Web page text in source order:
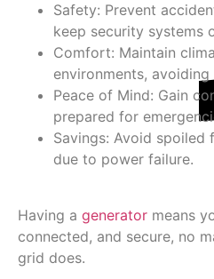
Safety: Prevent
keep security systems
Comfort: Maintain
environments,
Peace of Mind: Gain
prepared for
Savings: Avoid spoiled
due to power failure.
Having a generator means
connected, and secure, no
grid does.